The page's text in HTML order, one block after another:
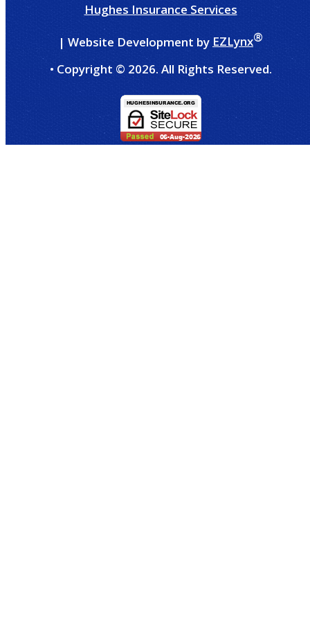
Hughes Insurance Services
| Website Development by EZLynx®
• Copyright © 2026. All Rights Reserved.